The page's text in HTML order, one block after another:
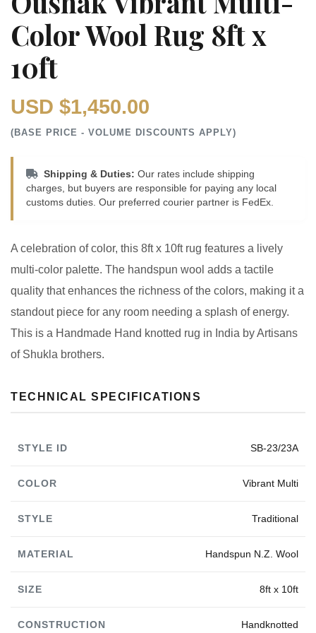
Color Wool Rug 8ft x
10ft
USD $1,450.00
(BASE PRICE - VOLUME DISCOUNTS APPLY)
Shipping & Duties: Our rates include shipping
charges, but buyers are responsible for paying any local
customs duties. Our preferred courier partner is FedEx.
A celebration of color, this 8ft x 10ft rug features a lively
multi-color palette. The handspun wool adds a tactile
quality that enhances the richness of the colors, making it a
standout piece for any room needing a splash of energy.
This is a Handmade Hand knotted rug in India by Artisans
of Shukla brothers.
TECHNICAL SPECIFICATIONS
STYLE ID SB-23/23A
COLOR Vibrant Multi
STYLE Traditional
MATERIAL Handspun N.Z. Wool
SIZE 8ft x 10ft
CONSTRUCTION Handknotted